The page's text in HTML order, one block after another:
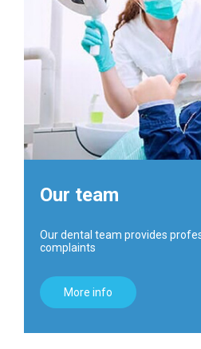
Our team
Our dental team provides
complaints
More info